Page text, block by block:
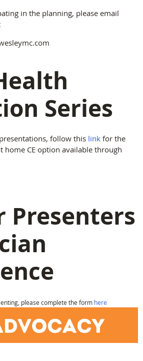
in the planning, please email
Series
follow this link for the
home CE option available through
Presenters
please complete the form here